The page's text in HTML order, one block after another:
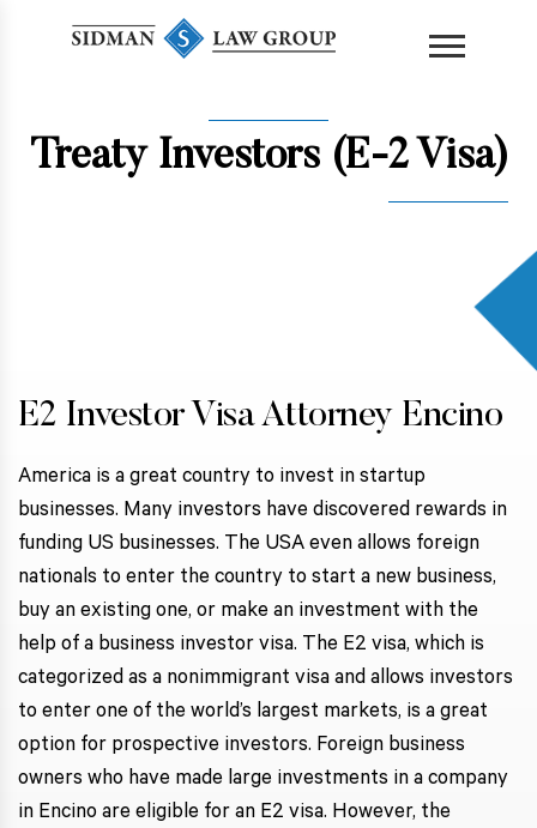
Treaty Investors (E-2 Visa)
E2 Investor Visa Attorney Encino
America is a great country to invest in startup
businesses. Many investors have discovered rewards in
funding US businesses. The USA even allows foreign
nationals to enter the country to start a new business,
buy an existing one, or make an investment with the
help of a business investor visa. The E2 visa, which is
categorized as a nonimmigrant visa and allows investors
to enter one of the world’s largest markets, is a great
option for prospective investors. Foreign business
owners who have made large investments in a company
in Encino are eligible for an E2 visa. However, the